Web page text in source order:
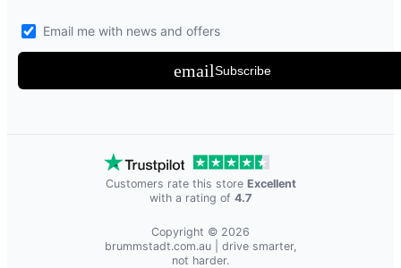
Email me with news and offers
emailSubscribe
Customers rate this store Excellent
with a rating of 4.7
Copyright © 2026
brummstadt.com.au| drive smarter,
not harder.